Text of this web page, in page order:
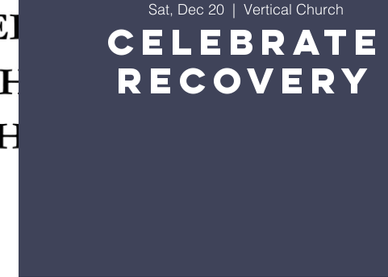
Sat, Dec 20
  |
Vertical Church
Celebrate
Recovery